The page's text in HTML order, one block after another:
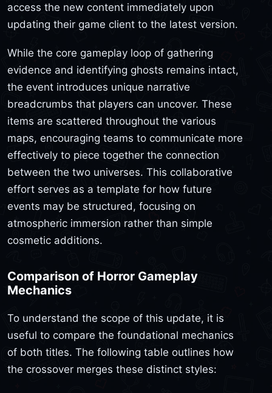
access the new content immediately upon
updating their game client to the latest version.
While the core gameplay loop of gathering
evidence and identifying ghosts remains intact,
the event introduces unique narrative
breadcrumbs that players can uncover. These
items are scattered throughout the various
maps, encouraging teams to communicate more
effectively to piece together the connection
between the two universes. This collaborative
effort serves as a template for how future
events may be structured, focusing on
atmospheric immersion rather than simple
cosmetic additions.
Comparison of Horror Gameplay
Mechanics
To understand the scope of this update, it is
useful to compare the foundational mechanics
of both titles. The following table outlines how
the crossover merges these distinct styles: